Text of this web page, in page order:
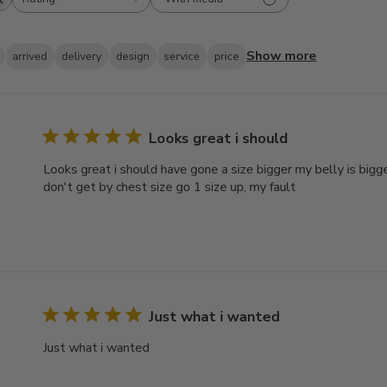
All ratings
arrived delivery design service price Show more
Looks great i should
Looks great i should have gone a size bigger my belly is
don't get by chest size go 1 size up, my fault
Just what i wanted
Just what i wanted